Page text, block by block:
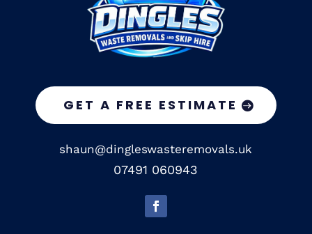
GET A FREE ESTIMATE
shaun@dingleswasteremovals.uk
07491 060943